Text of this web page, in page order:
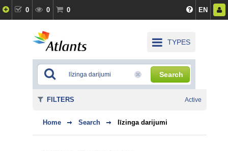
0 0 0 EN
TYPES
Search
Home Search līzinga darijumi
FILTERS Active